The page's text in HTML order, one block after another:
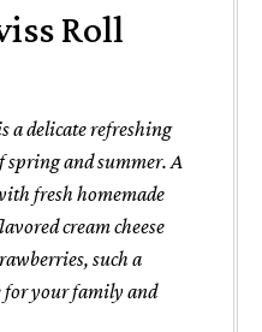
Roll
a delicate refreshing
spring and summer. A
fresh homemade
cream cheese
such a
for your family and